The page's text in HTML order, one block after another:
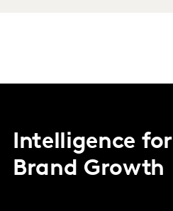
Intelligence for
Brand Growth